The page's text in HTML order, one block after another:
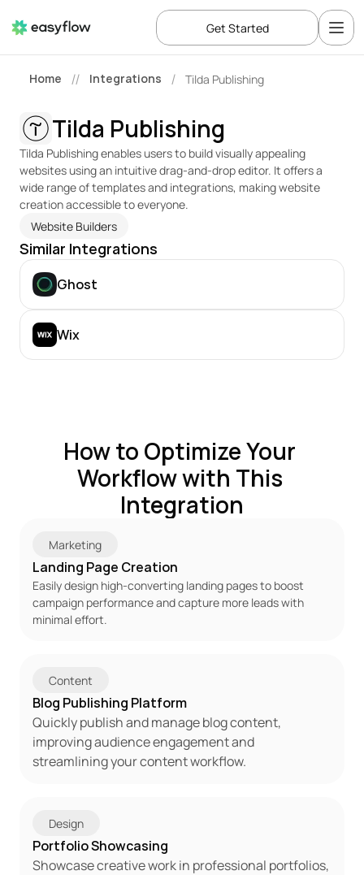
Home // Integrations / Tilda Publishing
Tilda Publishing
Tilda Publishing enables users to build visually appealing
websites using an intuitive drag-and-drop editor. It offers a
wide range of templates and integrations, making website
creation accessible to everyone.
Website Builders
Similar Integrations
Ghost
Wix
How to Optimize Your
Workflow with This
Integration
Marketing
Landing Page Creation
Easily design high-converting landing pages to boost
campaign performance and capture more leads with
minimal effort.
Content
Blog Publishing Platform
Quickly publish and manage blog content,
improving audience engagement and
streamlining your content workflow.
Design
Portfolio Showcasing
Showcase creative work in professional portfolios,
Get Started